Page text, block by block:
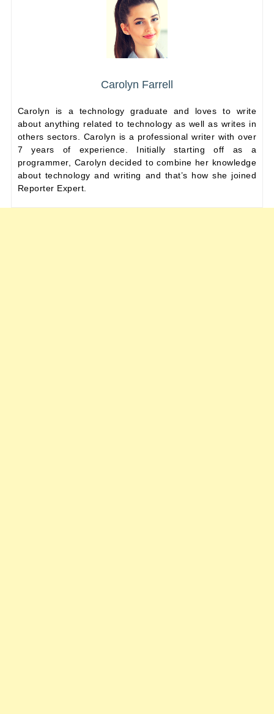
Carolyn Farrell
Carolyn is a technology graduate and loves to write
about anything related to technology as well as writes in
others sectors. Carolyn is a professional writer with over
7 years of experience. Initially starting off as a
programmer, Carolyn decided to combine her knowledge
about technology and writing and that’s how she joined
Reporter Expert.